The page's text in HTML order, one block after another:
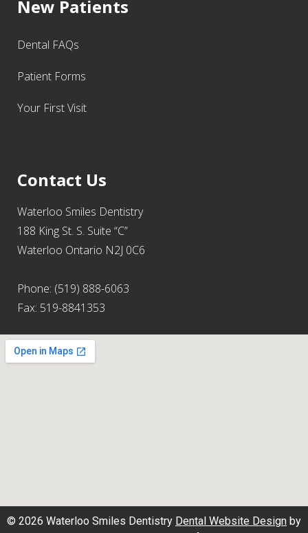
New Patients
Dental FAQs
Patient Forms
Your First Visit
Contact Us
Waterloo Smiles Dentistry
188 King St. S. Suite “C”
Waterloo Ontario N2J 0C6
Phone: (519) 888-6063
Fax: 519-8841353
© 2026 Waterloo Smiles Dentistry Dental Website Design by